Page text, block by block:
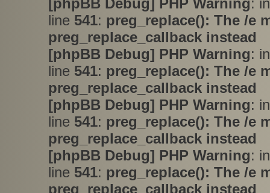
[phpBB Debug] PHP Warning:
line 541: preg_replace(): The /e
preg_replace_callback instead
[phpBB Debug] PHP Warning:
line 541: preg_replace(): The /e
preg_replace_callback instead
[phpBB Debug] PHP Warning:
line 541: preg_replace(): The /e
preg_replace_callback instead
[phpBB Debug] PHP Warning:
line 541: preg_replace(): The /e
preg_replace_callback instead